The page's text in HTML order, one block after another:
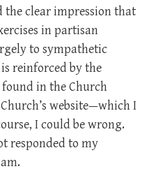
the clear impression that
in partisan
to sympathetic
reinforced by the
in the Church
website—which I
I could be wrong.
responded to my